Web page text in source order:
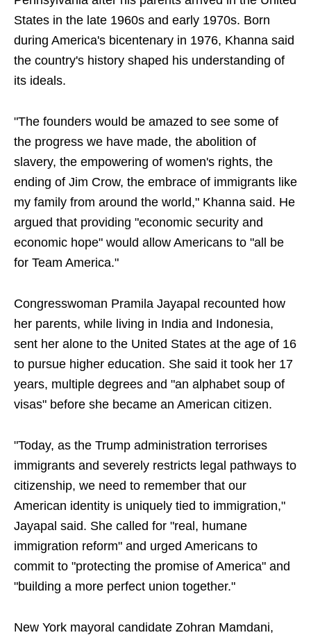
States in the late 1960s and early 1970s. Born
during America's bicentenary in 1976, Khanna said
the country's history shaped his understanding of
its ideals.
"The founders would be amazed to see some of
the progress we have made, the abolition of
slavery, the empowering of women's rights, the
ending of Jim Crow, the embrace of immigrants like
my family from around the world," Khanna said. He
argued that providing "economic security and
economic hope" would allow Americans to "all be
for Team America."
Congresswoman Pramila Jayapal recounted how
her parents, while living in India and Indonesia,
sent her alone to the United States at the age of 16
to pursue higher education. She said it took her 17
years, multiple degrees and "an alphabet soup of
visas" before she became an American citizen.
"Today, as the Trump administration terrorises
immigrants and severely restricts legal pathways to
citizenship, we need to remember that our
American identity is uniquely tied to immigration,"
Jayapal said. She called for "real, humane
immigration reform" and urged Americans to
commit to "protecting the promise of America" and
"building a more perfect union together."
New York mayoral candidate Zohran Mamdani,